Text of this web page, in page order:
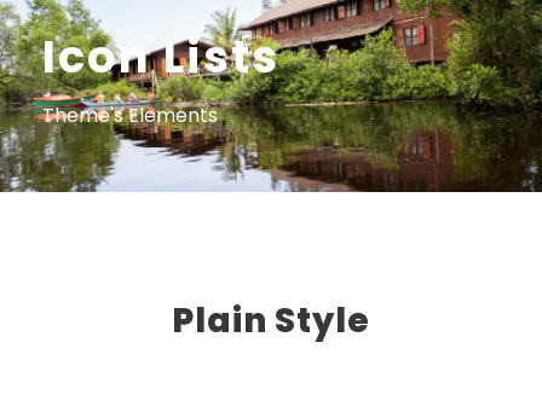
Icon Lists
Theme's Elements
Plain Style